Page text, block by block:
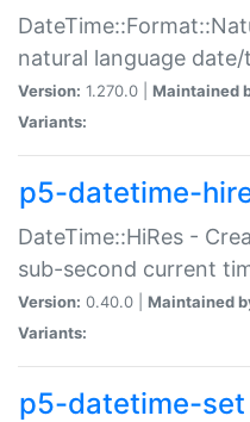
natural language
Version: 1.270.0 | Maintained
Variants:
p5-datetime-
DateTime::HiRes -
sub-second current
Version: 0.40.0 | Maintained
Variants:
p5-datetime-set